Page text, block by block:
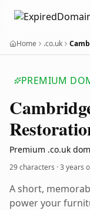
Home .co.uk
PREMIUM
Premium .co.uk
29 characters ·3 years
A short,
power your